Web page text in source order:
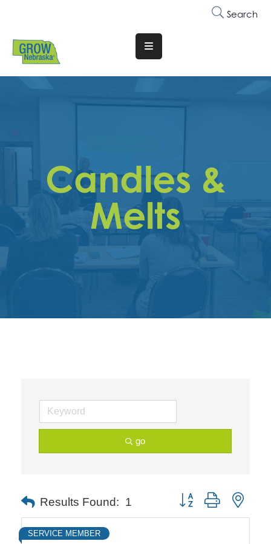
Search
Translate
Website
Why
Membership
Trainings
&
Get
Contact
Candles &
Melts
go
Results Found: 1 Button group with
SERVICE MEMBER